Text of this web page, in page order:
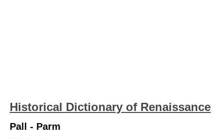
Historical Dictionary of Renaissance
Pall - Parm